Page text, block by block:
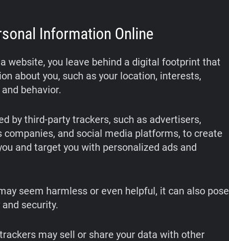
Information Online
website, you leave behind a digital footprint that
about you, such as your location, interests,
behavior.
by third-party trackers, such as advertisers,
companies, and social media platforms, to create
and target you with personalized ads and
seem harmless or even helpful, it can also pose
security.
may sell or share your data with other